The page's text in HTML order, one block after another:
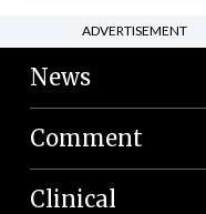
ADVERTISEMENT
News
Comment
Clinical